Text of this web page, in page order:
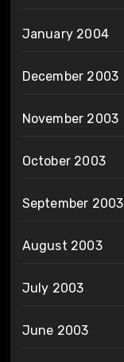
January 2004
December 2003
November 2003
October 2003
September 2003
August 2003
July 2003
June 2003